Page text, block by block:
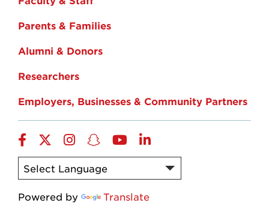
Parents & Families
Alumni & Donors
Researchers
Employers, Businesses & Community Partners
Facebook
TwitterInstagram
Snapchat
YouTubeLinkedIn
Powered by Translate